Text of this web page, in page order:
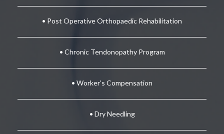
• Post Operative Orthopaedic Rehabilitation
• Chronic Tendonopathy Program
• Worker’s Compensation
• Dry Needling